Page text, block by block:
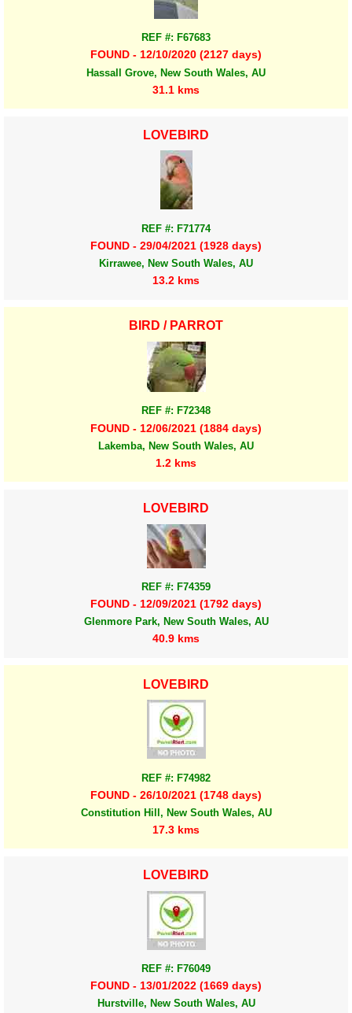
REF #: F67683
FOUND - 12/10/2020 (2127 days)
Hassall Grove, New South Wales, AU
31.1 kms
LOVEBIRD
REF #: F71774
FOUND - 29/04/2021 (1928 days)
Kirrawee, New South Wales, AU
13.2 kms
BIRD / PARROT
REF #: F72348
FOUND - 12/06/2021 (1884 days)
Lakemba, New South Wales, AU
1.2 kms
LOVEBIRD
REF #: F74359
FOUND - 12/09/2021 (1792 days)
Glenmore Park, New South Wales, AU
40.9 kms
LOVEBIRD
REF #: F74982
FOUND - 26/10/2021 (1748 days)
Constitution Hill, New South Wales, AU
17.3 kms
LOVEBIRD
REF #: F76049
FOUND - 13/01/2022 (1669 days)
Hurstville, New South Wales, AU